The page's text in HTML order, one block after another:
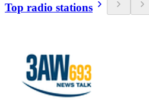
Top radio stations